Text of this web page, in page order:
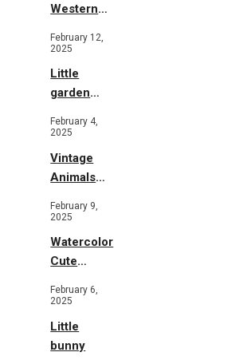
Western
February 12,
2025
Little
garden
February 4,
2025
Vintage
Animals
Flowers
February 9,
2025
Watercolor
Cute
Garden
February 6,
2025
Little
bunny